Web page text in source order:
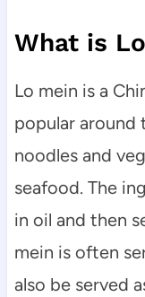
What is
Lo mein is a
popular around
noodles and
seafood. The
in oil and then
mein is often
also be served